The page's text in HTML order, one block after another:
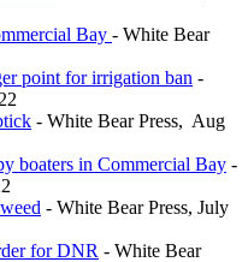
Bay - White Bear
point for irrigation ban -
- White Bear Press, Aug
boaters in Commercial Bay -
- White Bear Press, July
for DNR - White Bear